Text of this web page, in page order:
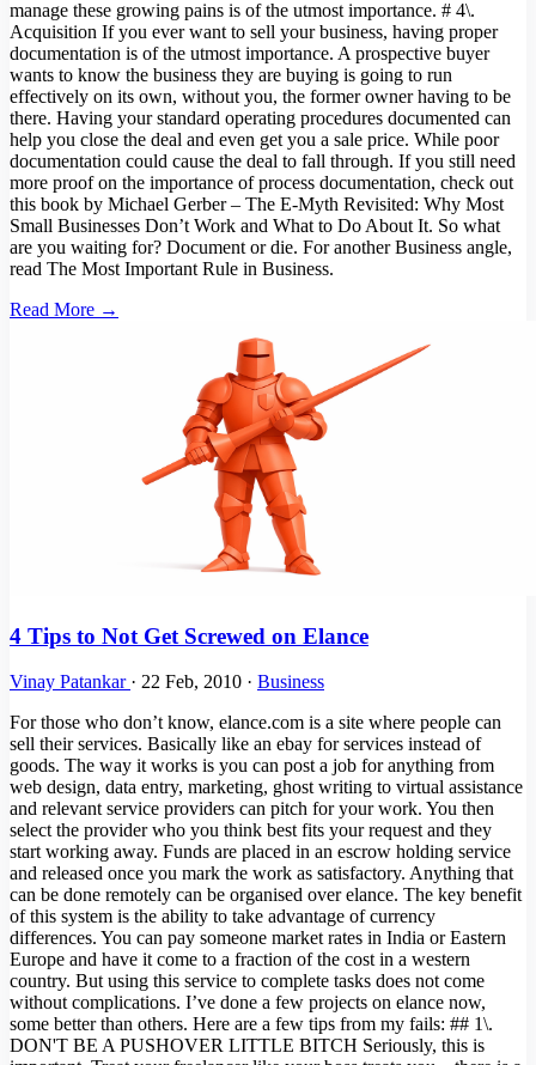
manage these growing pains is of the utmost importance. # 4\.
Acquisition If you ever want to sell your business, having proper
documentation is of the utmost importance. A prospective buyer
wants to know the business they are buying is going to run
effectively on its own, without you, the former owner having to be
there. Having your standard operating procedures documented can
help you close the deal and even get you a sale price. While poor
documentation could cause the deal to fall through. If you still need
more proof on the importance of process documentation, check out
this book by Michael Gerber – The E-Myth Revisited: Why Most
Small Businesses Don’t Work and What to Do About It. So what
are you waiting for? Document or die. For another Business angle,
read The Most Important Rule in Business.
Read More →
4 Tips to Not Get Screwed on Elance
Vinay Patankar · 22 Feb, 2010 · Business
For those who don’t know, elance.com is a site where people can
sell their services. Basically like an ebay for services instead of
goods. The way it works is you can post a job for anything from
web design, data entry, marketing, ghost writing to virtual assistance
and relevant service providers can pitch for your work. You then
select the provider who you think best fits your request and they
start working away. Funds are placed in an escrow holding service
and released once you mark the work as satisfactory. Anything that
can be done remotely can be organised over elance. The key benefit
of this system is the ability to take advantage of currency
differences. You can pay someone market rates in India or Eastern
Europe and have it come to a fraction of the cost in a western
country. But using this service to complete tasks does not come
without complications. I’ve done a few projects on elance now,
some better than others. Here are a few tips from my fails: ## 1\.
DON'T BE A PUSHOVER LITTLE BITCH Seriously, this is